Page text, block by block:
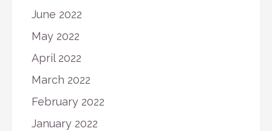
June 2022
May 2022
April 2022
March 2022
February 2022
January 2022